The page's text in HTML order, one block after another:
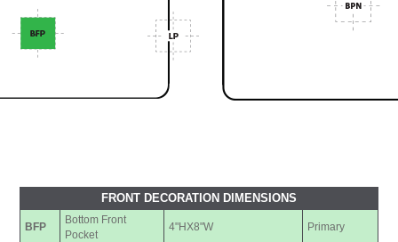
FRONT DECORATION DIMENSIONS
BFP
Bottom Front
Pocket
4"HX8"W Primary